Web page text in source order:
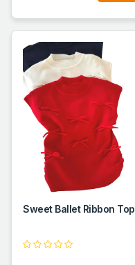
Sweet Ballet Ribbon Top